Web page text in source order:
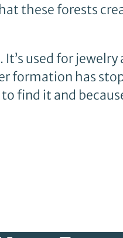
these forests
used for
formation has
find it and